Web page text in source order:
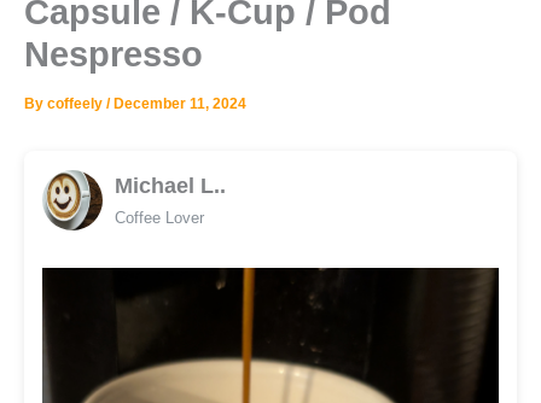
Capsule / K-Cup / Pod
Nespresso
By coffeely / December 11, 2024
Michael L..
Coffee Lover